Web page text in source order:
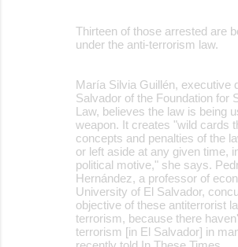
Thirteen of those arrested are
under the anti-terrorism law.
María Silvia Guillén, executive
Salvador of the Foundation for
Law, believes the law is being
weapon. It creates "wild cards
concepts and penalties of the
or left aside at any given time,
political motive," she says.
Hernández, a professor of
University of El Salvador,
objective of these antiterrorist
terrorism, because there
terrorism [in El Salvador] in